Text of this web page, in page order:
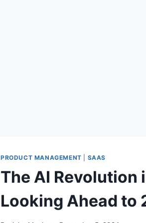
PRODUCT MANAGEMENT SAAS
The AI Revolution
Looking Ahead to